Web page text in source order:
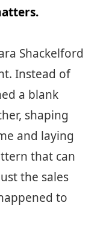
Shackelford
Instead of
a blank
shaping
and laying
that can
the sales
to